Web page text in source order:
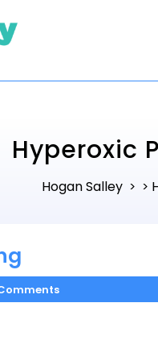
Hyperoxic
Hogan Salley> >